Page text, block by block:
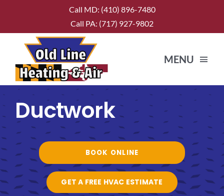
content
Call MD: (410) 896-7480
Call PA: (717) 927-9802
MENU
HOME
ABOUT US
SERVICES
Ductwork
BOOK ONLINE
GET A FREE HVAC ESTIMATE